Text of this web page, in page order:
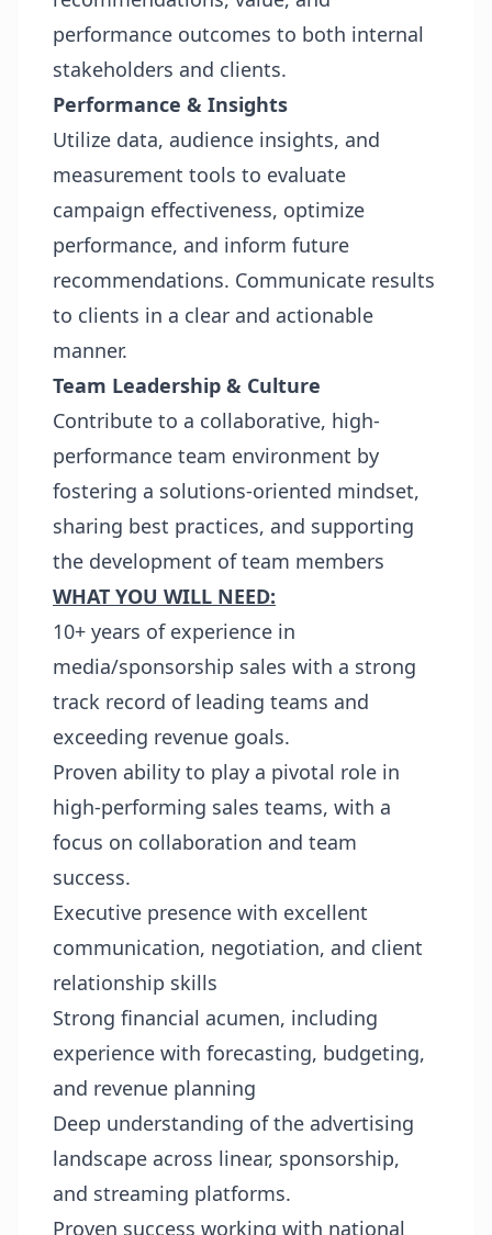
performance outcomes to both internal
stakeholders and clients.
Performance & Insights
Utilize data, audience insights, and
measurement tools to evaluate
campaign effectiveness, optimize
performance, and inform future
recommendations. Communicate results
to clients in a clear and actionable
manner.
Team Leadership & Culture
Contribute to a collaborative, high-
performance team environment by
fostering a solutions-oriented mindset,
sharing best practices, and supporting
the development of team members
WHAT YOU WILL NEED:
10+ years of experience in
media/sponsorship sales with a strong
track record of leading teams and
exceeding revenue goals.
Proven ability to play a pivotal role in
high-performing sales teams, with a
focus on collaboration and team
success.
Executive presence with excellent
communication, negotiation, and client
relationship skills
Strong financial acumen, including
experience with forecasting, budgeting,
and revenue planning
Deep understanding of the advertising
landscape across linear, sponsorship,
and streaming platforms.
Proven success working with national